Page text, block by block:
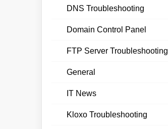
DNS Troubleshooting
Domain Control Panel
FTP Server Troubleshooting
General
IT News
Kloxo Troubleshooting